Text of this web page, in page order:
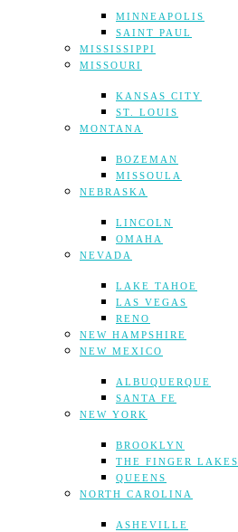
MINNEAPOLIS
SAINT PAUL
MISSISSIPPI
MISSOURI
KANSAS CITY
ST. LOUIS
MONTANA
BOZEMAN
MISSOULA
NEBRASKA
LINCOLN
OMAHA
NEVADA
LAKE TAHOE
LAS VEGAS
RENO
NEW HAMPSHIRE
NEW MEXICO
ALBUQUERQUE
SANTA FE
NEW YORK
BROOKLYN
THE FINGER LAKES
QUEENS
NORTH CAROLINA
ASHEVILLE